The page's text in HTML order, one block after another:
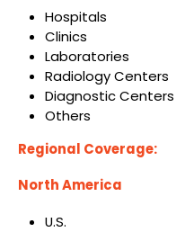
Hospitals
Clinics
Laboratories
Radiology Centers
Diagnostic Centers
Others
Regional Coverage:
North America
U.S.